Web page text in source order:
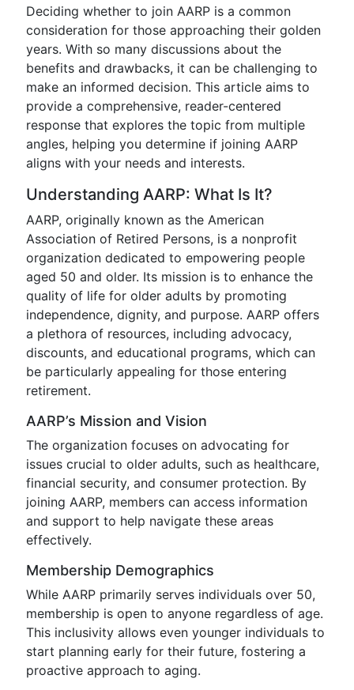
Deciding whether to join AARP is a common
consideration for those approaching their golden
years. With so many discussions about the
benefits and drawbacks, it can be challenging to
make an informed decision. This article aims to
provide a comprehensive, reader-centered
response that explores the topic from multiple
angles, helping you determine if joining AARP
aligns with your needs and interests.
Understanding AARP: What Is It?
AARP, originally known as the American
Association of Retired Persons, is a nonprofit
organization dedicated to empowering people
aged 50 and older. Its mission is to enhance the
quality of life for older adults by promoting
independence, dignity, and purpose. AARP offers
a plethora of resources, including advocacy,
discounts, and educational programs, which can
be particularly appealing for those entering
retirement.
AARP’s Mission and Vision
The organization focuses on advocating for
issues crucial to older adults, such as healthcare,
financial security, and consumer protection. By
joining AARP, members can access information
and support to help navigate these areas
effectively.
Membership Demographics
While AARP primarily serves individuals over 50,
membership is open to anyone regardless of age.
This inclusivity allows even younger individuals to
start planning early for their future, fostering a
proactive approach to aging.